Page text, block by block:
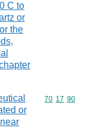
C to
or
the
or
Commodity
70 17 90